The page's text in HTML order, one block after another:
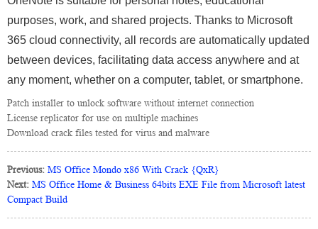
purposes, work, and shared projects. Thanks to Microsoft
365 cloud connectivity, all records are automatically updated
between devices, facilitating data access anywhere and at
any moment, whether on a computer, tablet, or smartphone.
Patch installer to unlock software without internet connection
License replicator for use on multiple machines
Download crack files tested for virus and malware
Previous: MS Office Mondo x86 With Crack {QxR}
Next: MS Office Home & Business 64bits EXE File from Microsoft latest
Compact Build